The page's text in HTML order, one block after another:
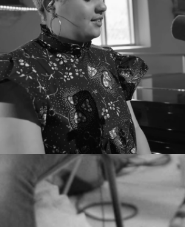
Ruti - Live Sessions